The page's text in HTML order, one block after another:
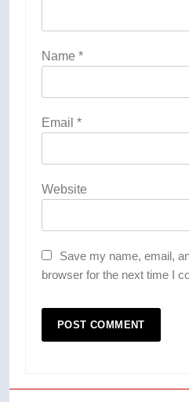
Name *
Email *
Website
Save my name, email,
browser for the next time I